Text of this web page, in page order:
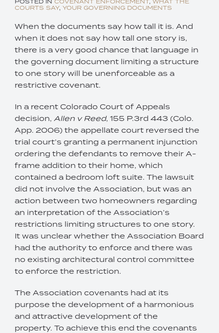
COURTS SAY, YOUR GOVERNING DOCUMENTS
When the documents say how tall it is. And
when it does not say how tall one story is,
there is a very good chance that language in
the governing document limiting a structure
to one story will be unenforceable as a
restrictive covenant.
In a recent Colorado Court of Appeals
decision, Allen v Reed, 155 P.3rd 443 (Colo.
App. 2006) the appellate court reversed the
trial court’s granting a permanent injunction
ordering the defendants to remove their A-
frame addition to their home, which
contained a bedroom loft suite. The lawsuit
did not involve the Association, but was an
action between two homeowners regarding
an interpretation of the Association’s
restrictions limiting structures to one story.
It was unclear whether the Association Board
had the authority to enforce and there was
no existing architectural control committee
to enforce the restriction.
The Association covenants had at its
purpose the development of a harmonious
and attractive development of the
property. To achieve this end the covenants